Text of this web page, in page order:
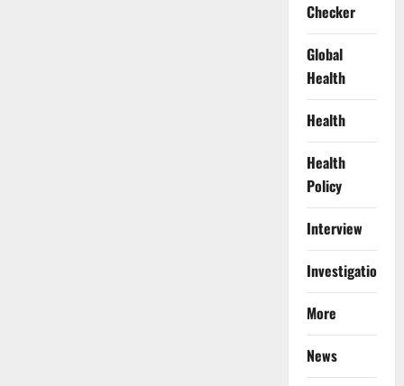
Checker
Global
Health
Health
Health
Policy
Interview
Investigations
More
News